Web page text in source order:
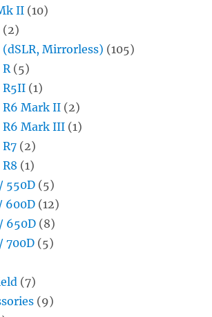
II (10)
(2)
(dSLR, Mirrorless) (105)
R(5)
R5II (1)
R6 Mark II (2)
R6 Mark III (1)
(2)
(1)
550D (5)
600D (12)
650D (8)
700D (5)
(7)
(9)